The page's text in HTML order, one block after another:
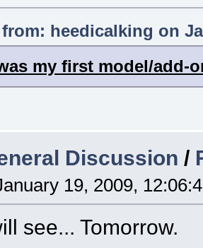
heedicalking on
my first model/add-
Discussion /
19, 2009,
see... Tomorrow.